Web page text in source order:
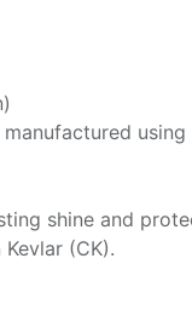
using
shine and
(CK).